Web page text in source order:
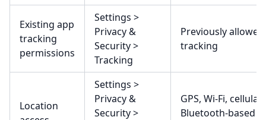
Existing app
tracking
permissions
Settings >
Privacy &
Security >
Tracking
Previously allowed
tracking
Location
Settings >
Privacy &
Security >
GPS, Wi-Fi, cellular,
Bluetooth-based